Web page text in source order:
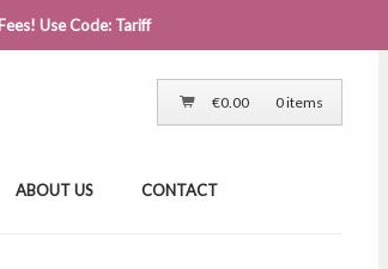
LOG IN
€0.00 0 items
ABOUT US CONTACT
Use Code: Tariff